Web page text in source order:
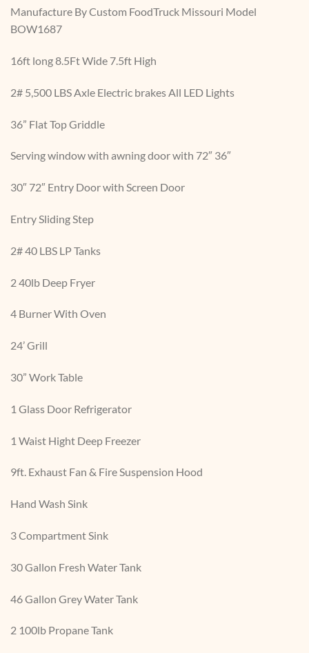
Manufacture By Custom FoodTruck Missouri Model
BOW1687
16ft long 8.5Ft Wide 7.5ft High
2# 5,500 LBS Axle Electric brakes All LED Lights
36” Flat Top Griddle
Serving window with awning door with 72″ 36″
30″ 72″ Entry Door with Screen Door
Entry Sliding Step
2# 40 LBS LP Tanks
2 40lb Deep Fryer
4 Burner With Oven
24’ Grill
30” Work Table
1 Glass Door Refrigerator
1 Waist Hight Deep Freezer
9ft. Exhaust Fan & Fire Suspension Hood
Hand Wash Sink
3 Compartment Sink
30 Gallon Fresh Water Tank
46 Gallon Grey Water Tank
2 100lb Propane Tank